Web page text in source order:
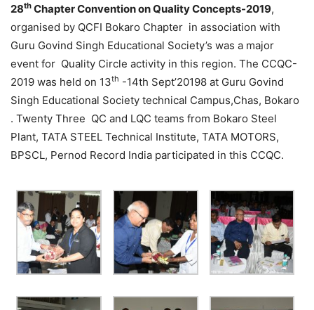
28th Chapter Convention on Quality Concepts-2019,
organised by QCFI Bokaro Chapter in association with
Guru Govind Singh Educational Society’s was a major
event for Quality Circle activity in this region. The CCQC-
2019 was held on 13th -14th Sept’20198 at Guru Govind
Singh Educational Society technical Campus,Chas, Bokaro
. Twenty Three QC and LQC teams from Bokaro Steel
Plant, TATA STEEL Technical Institute, TATA MOTORS,
BPSCL, Pernod Record India participated in this CCQC.